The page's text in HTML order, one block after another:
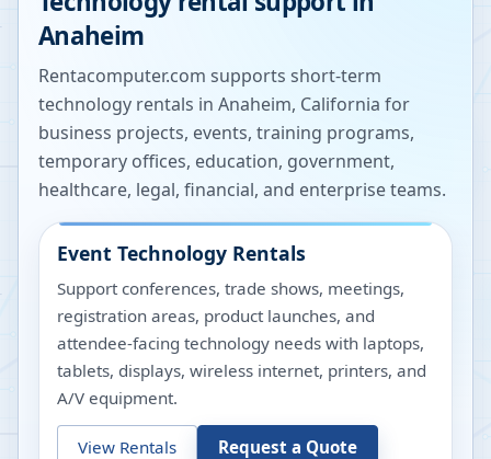
Anaheim
Rentacomputer.com supports short-term
technology rentals in Anaheim, California for
business projects, events, training programs,
temporary offices, education, government,
healthcare, legal, financial, and enterprise teams.
Event Technology Rentals
Support conferences, trade shows, meetings,
registration areas, product launches, and
attendee-facing technology needs with laptops,
tablets, displays, wireless internet, printers, and
A/V equipment.
View Rentals Request a Quote